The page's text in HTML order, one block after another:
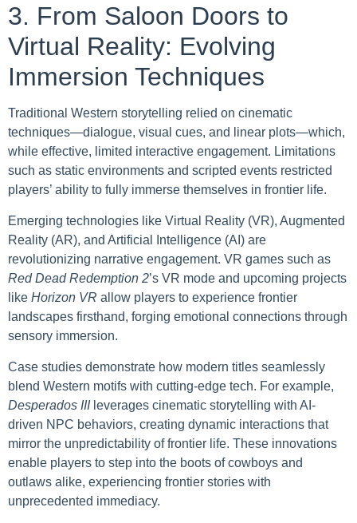
3. From Saloon Doors to
Virtual Reality: Evolving
Immersion Techniques
Traditional Western storytelling relied on cinematic
techniques—dialogue, visual cues, and linear plots—which,
while effective, limited interactive engagement. Limitations
such as static environments and scripted events restricted
players’ ability to fully immerse themselves in frontier life.
Emerging technologies like Virtual Reality (VR), Augmented
Reality (AR), and Artificial Intelligence (AI) are
revolutionizing narrative engagement. VR games such as
Red Dead Redemption 2’s VR mode and upcoming projects
like Horizon VR allow players to experience frontier
landscapes firsthand, forging emotional connections through
sensory immersion.
Case studies demonstrate how modern titles seamlessly
blend Western motifs with cutting-edge tech. For example,
Desperados IIIleverages cinematic storytelling with AI-
driven NPC behaviors, creating dynamic interactions that
mirror the unpredictability of frontier life. These innovations
enable players to step into the boots of cowboys and
outlaws alike, experiencing frontier stories with
unprecedented immediacy.